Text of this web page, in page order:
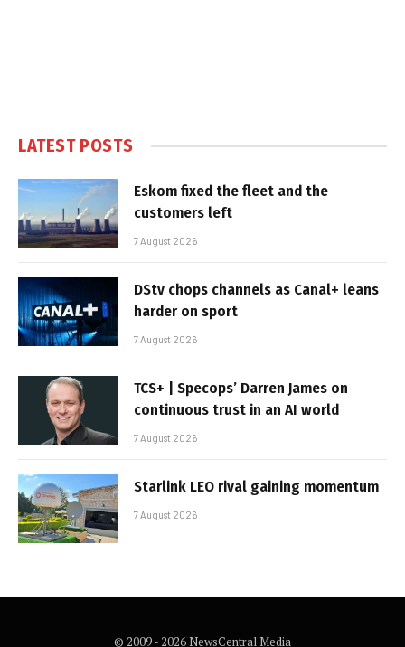
LATEST POSTS
Eskom fixed the fleet and the
customers left
7 August 2026
DStv chops channels as Canal+ leans
harder on sport
7 August 2026
TCS+ | Specops’ Darren James on
continuous trust in an AI world
7 August 2026
Starlink LEO rival gaining momentum
7 August 2026
© 2009 - 2026 NewsCentral Media